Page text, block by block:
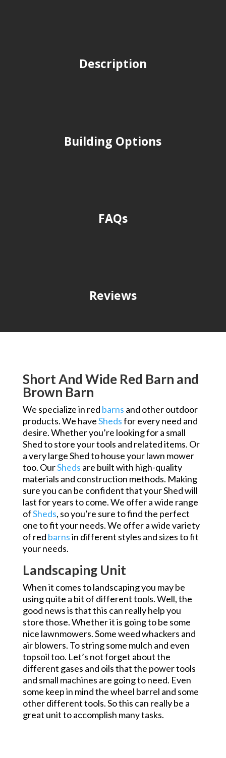
Description
Building Options
FAQs
Reviews
Short And Wide Red Barn and
Brown Barn
We specialize in red barns and other outdoor
products. We haveShedsfor every need and
desire. Whether you’re looking for a small
Shed to store your tools and related items. Or
a very large Shed to house your lawn mower
too. OurSheds are built with high-quality
materials and construction methods. Making
sure you can be confident that your Shed will
last for years to come. We offer a wide range
ofSheds, so you’re sure to find the perfect
one to fit your needs. We offer a wide variety
of red barnsin different styles and sizes to fit
your needs.
Landscaping Unit
When it comes to landscaping you may be
using quite a bit of different tools. Well, the
good news is that this can really help you
store those. Whether it is going to be some
nice lawnmowers. Some weed whackers and
air blowers. To string some mulch and even
topsoil too. Let’s not forget about the
different gases and oils that the power tools
and small machines are going to need. Even
some keep in mind the wheel barrel and some
other different tools. So this can really be a
great unit to accomplish many tasks.